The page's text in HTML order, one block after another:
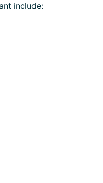
include: